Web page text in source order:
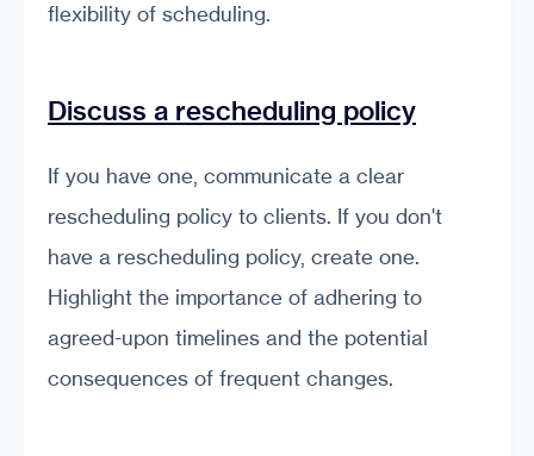
flexibility of scheduling.
Discuss a rescheduling policy
If you have one, communicate a clear
rescheduling policy to clients. If you don't
have a rescheduling policy, create one.
Highlight the importance of adhering to
agreed-upon timelines and the potential
consequences of frequent changes.